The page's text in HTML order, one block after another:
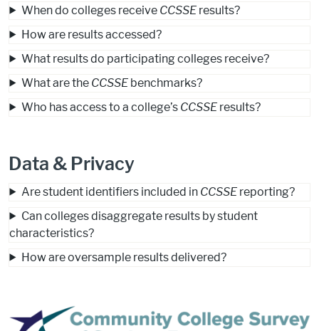
When do colleges receive CCSSE results?
How are results accessed?
What results do participating colleges receive?
What are the CCSSE benchmarks?
Who has access to a college’s CCSSE results?
Data & Privacy
Are student identifiers included in CCSSE reporting?
Can colleges disaggregate results by student
characteristics?
How are oversample results delivered?